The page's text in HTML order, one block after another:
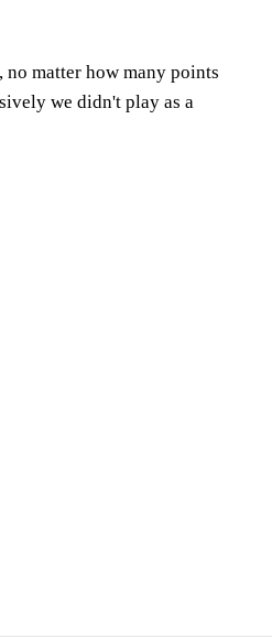
matter how many points
we didn't play as a